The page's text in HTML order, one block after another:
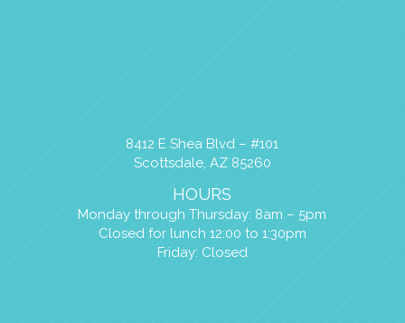
8412 E Shea Blvd – #101
Scottsdale, AZ 85260
HOURS
Monday through Thursday: 8am – 5pm
Closed for lunch 12:00 to 1:30pm
Friday: Closed